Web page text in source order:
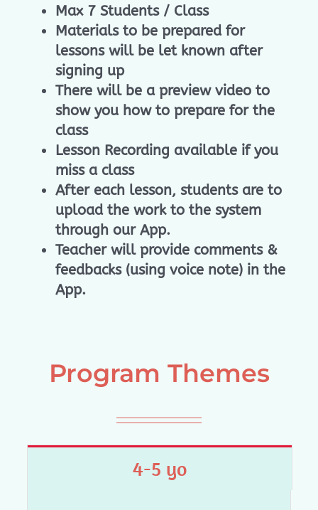
Max 7 Students / Class
Materials to be prepared for
lessons will be let known after
signing up
There will be a preview video to
show you how to prepare for the
class
Lesson Recording available if you
miss a class
After each lesson, students are to
upload the work to the system
through our App.
Teacher will provide comments &
feedbacks (using voice note) in the
App.
Program Themes
4-5 yo